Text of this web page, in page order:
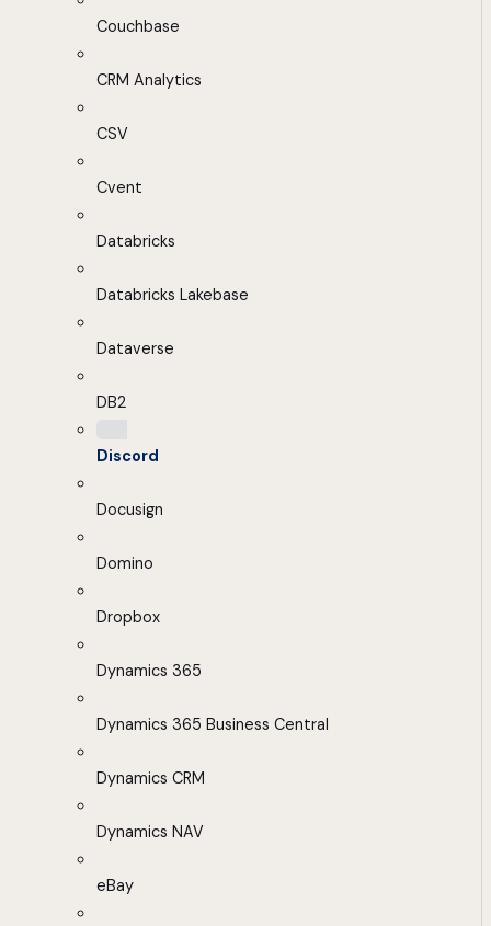
Couchbase
CRM Analytics
CSV
Cvent
Databricks
Databricks Lakebase
Dataverse
DB2
Discord
Docusign
Domino
Dropbox
Dynamics 365
Dynamics 365 Business Central
Dynamics CRM
Dynamics NAV
eBay